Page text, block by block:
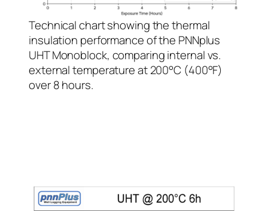
Technical chart showing the thermal
insulation performance of the PNNplus
UHT Monoblock, comparing internal vs.
external temperature at 200°C (400°F)
over 8 hours.